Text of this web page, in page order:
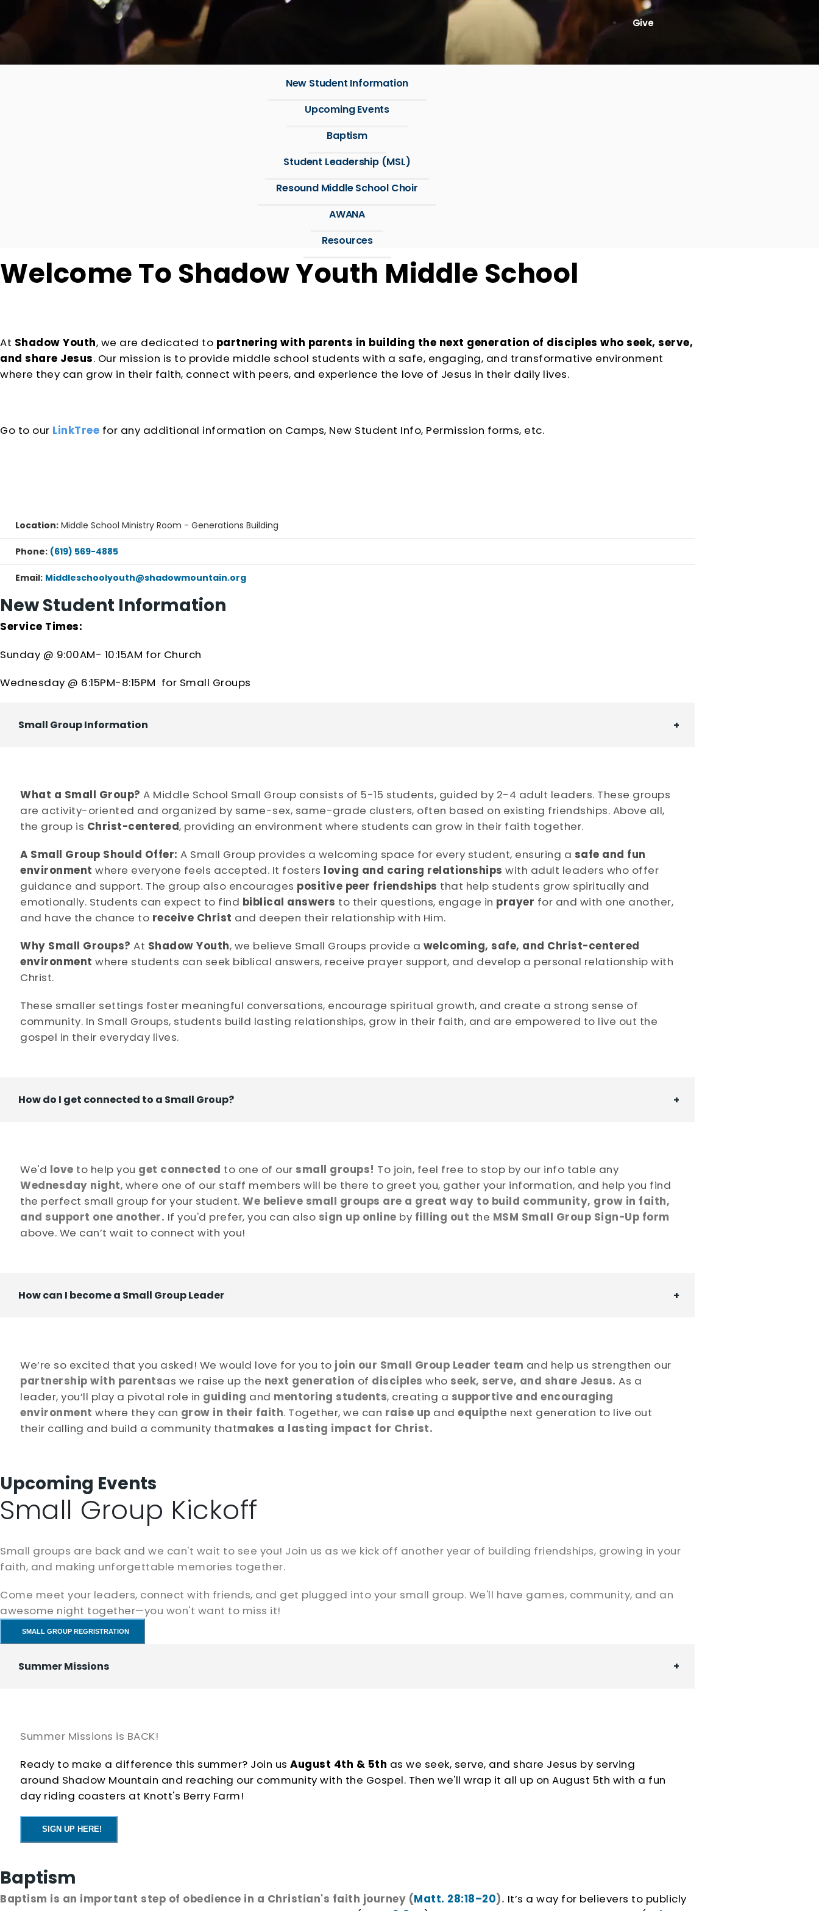
Plan Your Visit
Serving
High School
Women
Give
New Student Information
Upcoming Events
Baptism
Student Leadership (MSL)
Resound Middle School Choir
AWANA
Resources
Welcome To Shadow Youth Middle School
At Shadow Youth, we are dedicated to partnering with parents in building the next generation of disciples who seek, serve,
and share Jesus. Our mission is to provide middle school students with a safe, engaging, and transformative environment
where they can grow in their faith, connect with peers, and experience the love of Jesus in their daily lives.
Go to our LinkTree for any additional information on Camps, New Student Info, Permission forms, etc.
Location: Middle School Ministry Room - Generations Building
Phone: (619) 569-4885
Email: Middleschoolyouth@shadowmountain.org
New Student Information
Service Times:
Sunday @ 9:00AM- 10:15AM for Church
Wednesday @ 6:15PM-8:15PM for Small Groups
Small Group Information
What a Small Group? A Middle School Small Group consists of 5-15 students, guided by 2-4 adult leaders. These groups
are activity-oriented and organized by same-sex, same-grade clusters, often based on existing friendships. Above all,
the group is Christ-centered, providing an environment where students can grow in their faith together.
A Small Group Should Offer: A Small Group provides a welcoming space for every student, ensuring a safe and fun
environment where everyone feels accepted. It fosters loving and caring relationships with adult leaders who offer
guidance and support. The group also encourages positive peer friendships that help students grow spiritually and
emotionally. Students can expect to find biblical answers to their questions, engage in prayer for and with one another,
and have the chance to receive Christ and deepen their relationship with Him.
Why Small Groups? At Shadow Youth, we believe Small Groups provide a welcoming, safe, and Christ-centered
environment where students can seek biblical answers, receive prayer support, and develop a personal relationship with
Christ.
These smaller settings foster meaningful conversations, encourage spiritual growth, and create a strong sense of
community. In Small Groups, students build lasting relationships, grow in their faith, and are empowered to live out the
gospel in their everyday lives.
How do I get connected to a Small Group?
We'd love to help you get connected to one of our small groups! To join, feel free to stop by our info table any
Wednesday night, where one of our staff members will be there to greet you, gather your information, and help you find
the perfect small group for your student. We believe small groups are a great way to build community, grow in faith,
and support one another. If you'd prefer, you can also sign up online by filling out the MSM Small Group Sign-Up form
above. We can’t wait to connect with you!
How can I become a Small Group Leader
We’re so excited that you asked! We would love for you to join our Small Group Leader team and help us strengthen our
partnership with parentsas we raise up the next generation of disciples who seek, serve, and share Jesus. As a
leader, you’ll play a pivotal role in guiding and mentoring students, creating a supportive and encouraging
environment where they can grow in their faith. Together, we can raise up and equipthe next generation to live out
their calling and build a community thatmakes a lasting impact for Christ.
Upcoming Events
Small Group Kickoff
Small groups are back and we can't wait to see you! Join us as we kick off another year of building friendships, growing in your
faith, and making unforgettable memories together.
Come meet your leaders, connect with friends, and get plugged into your small group. We'll have games, community, and an
awesome night together—you won't want to miss it!
Date: September 2
Time: 6:15–8:15 PM
SMALL GROUP REGRISTRATION
Summer Missions
Summer Missions is BACK!
Ready to make a difference this summer? Join us August 4th & 5th as we seek, serve, and share Jesus by serving
around Shadow Mountain and reaching our community with the Gospel. Then we'll wrap it all up on August 5th with a fun
day riding coasters at Knott's Berry Farm!
SIGN UP HERE!
Baptism
Baptism is an important step of obedience in a Christian's faith journey (Matt. 28:18–20). It’s a way for believers to publicly